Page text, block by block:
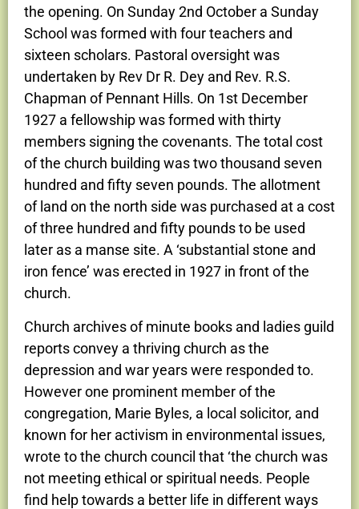
the opening. On Sunday 2nd October a Sunday
School was formed with four teachers and
sixteen scholars. Pastoral oversight was
undertaken by Rev Dr R. Dey and Rev. R.S.
Chapman of Pennant Hills. On 1st December
1927 a fellowship was formed with thirty
members signing the covenants. The total cost
of the church building was two thousand seven
hundred and fifty seven pounds. The allotment
of land on the north side was purchased at a cost
of three hundred and fifty pounds to be used
later as a manse site. A ‘substantial stone and
iron fence’ was erected in 1927 in front of the
church.
Church archives of minute books and ladies guild
reports convey a thriving church as the
depression and war years were responded to.
However one prominent member of the
congregation, Marie Byles, a local solicitor, and
known for her activism in environmental issues,
wrote to the church council that ‘the church was
not meeting ethical or spiritual needs. People
find help towards a better life in different ways